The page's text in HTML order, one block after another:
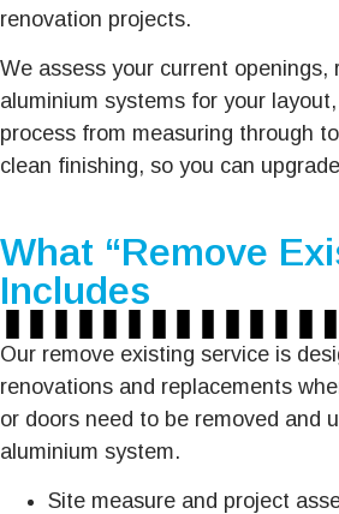
renovation projects.
We assess your current openings,
aluminium systems for your
process from measuring through
clean finishing, so you can
What “Remove
Includes
Our remove existing service is
renovations and replacements
or doors need to be removed and
aluminium system.
Site measure and project